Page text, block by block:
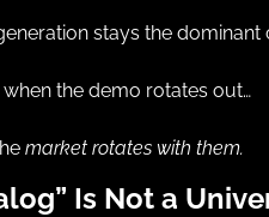
stays the dominant
the demo rotates out…
market rotates with them.
Is Not a